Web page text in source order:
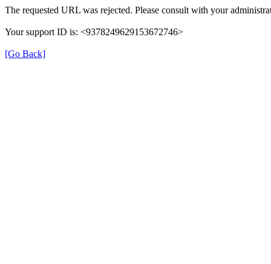
The requested URL was rejected. Please consult with your
Your support ID is: <9378249629153672746>
[Go Back]